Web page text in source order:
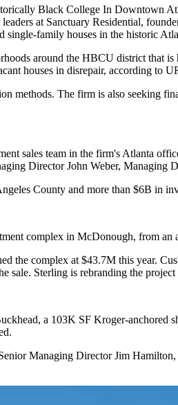
Black College In Downtown
at Sanctuary Residential,
family houses in the historic
around the HBCU district that
houses in disrepair, according to
methods. The firm is also seeking
sales team in the firm's Atlanta
Director John Weber,
County and more than $6B in
complex in McDonough, from an
the complex at $43.7M this year.
sale. Sterling is rebranding the
a 103K SF Kroger-
Managing Director Jim